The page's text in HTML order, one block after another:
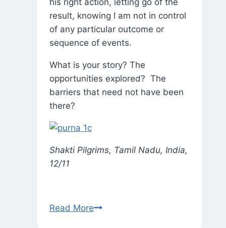
result, knowing I am not in control
of any particular outcome or
sequence of events.
What is your story? The
opportunities explored? The
barriers that need not have been
there?
Shakti Pilgrims, Tamil Nadu, India,
12/11
Read MoreAppropo